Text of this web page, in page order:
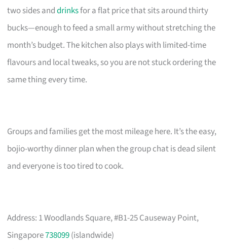
two sides anddrinksfor a flat price that sits around thirty
bucks—enough to feed a small army without stretching the
month’s budget. The kitchen also plays with limited-time
flavours and local tweaks, so you are not stuck ordering the
same thing every time.
Groups and families get the most mileage here. It’s the easy,
bojio-worthy dinner plan when the group chat is dead silent
and everyone is too tired to cook.
Address: 1 Woodlands Square, #B1-25 Causeway Point,
Singapore738099(islandwide)